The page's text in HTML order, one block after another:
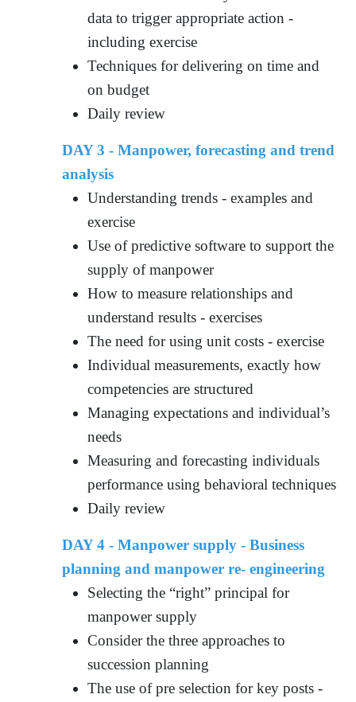
data to trigger appropriate action -
including exercise
Techniques for delivering on time and
on budget
Daily review
DAY 3 - Manpower, forecasting and trend
analysis
Understanding trends - examples and
exercise
Use of predictive software to support the
supply of manpower
How to measure relationships and
understand results - exercises
The need for using unit costs - exercise
Individual measurements, exactly how
competencies are structured
Managing expectations and individual’s
needs
Measuring and forecasting individuals
performance using behavioral techniques
Daily review
DAY 4 - Manpower supply - Business
planning and manpower re- engineering
Selecting the “right” principal for
manpower supply
Consider the three approaches to
succession planning
The use of pre selection for key posts -